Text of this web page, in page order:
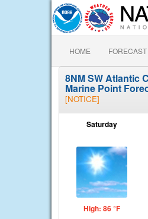
HOME FORECAST
8NM SW Atlantic
Marine Point
[NOTICE]
Saturday
High: 86 °F